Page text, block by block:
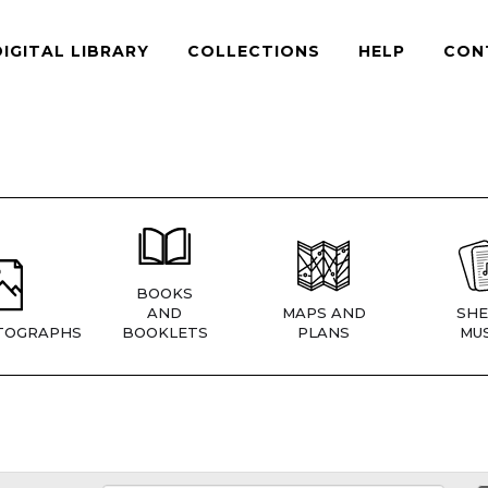
LIBRARY COLLECTIONS HELP
BOOKS
AND
BOOKLETS
MAPS AND
PLANS